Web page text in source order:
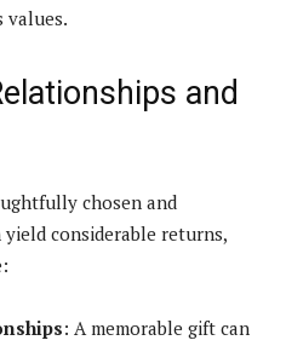
values.
and
chosen and
considerable returns,
: A memorable gift can